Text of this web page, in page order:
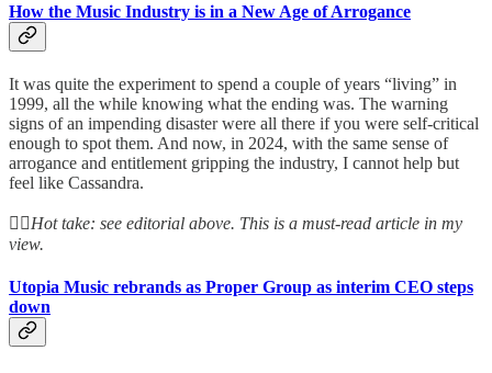
How the Music Industry is in a New Age of Arrogance
It was quite the experiment to spend a couple of years “living” in
1999, all the while knowing what the ending was. The warning
signs of an impending disaster were all there if you were self-critical
enough to spot them. And now, in 2024, with the same sense of
arrogance and entitlement gripping the industry, I cannot help but
feel like Cassandra.
👆🏻Hot take: see editorial above. This is a must-read article in my
view.
Utopia Music rebrands as Proper Group as interim CEO steps
down